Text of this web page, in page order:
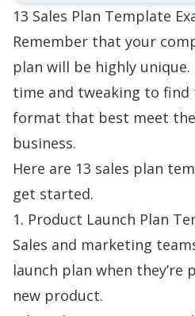
13 Sales Plan Template
Remember that your
plan will be highly
time and tweaking to find
format that best meet
business.
Here are 13 sales plan
get started.
1. Product Launch Plan
Sales and marketing
launch plan when they’re
new product.